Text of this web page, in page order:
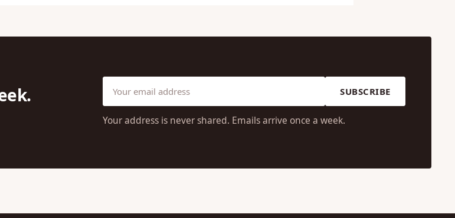
SUBSCRIBE
Your address is never shared. Emails arrive once a week.